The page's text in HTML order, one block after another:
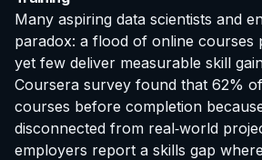
Many aspiring data scientists and
paradox: a flood of online courses
yet few deliver measurable skill
Coursera survey found that 62%
courses before completion
disconnected from real‑world
employers report a skills gap